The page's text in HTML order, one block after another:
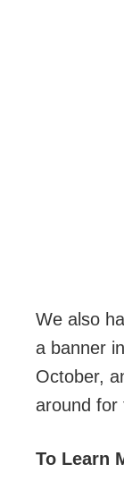
We also
a banner
October,
around for
To Learn